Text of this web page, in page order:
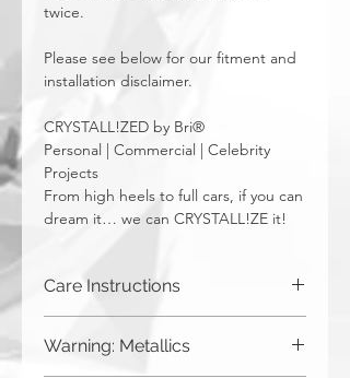
twice.
Please see below for our fitment and
installation disclaimer.
CRYSTALL!ZED by Bri®
Personal | Commercial | Celebrity
Projects
From high heels to full cars, if you can
dream it… we can CRYSTALL!ZE it!
Care Instructions
seen anything bad happen),
Warning: Metallics